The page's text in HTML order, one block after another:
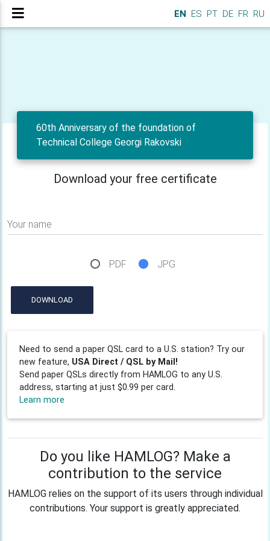
EN ES PT DE FR RU
60th Anniversary of the foundation of
Technical College Georgi Rakovski
Download your free certificate
Your name
PDF JPG
DOWNLOAD
Need to send a paper QSL card to a U.S. station? Try our
new feature, USA Direct / QSL by Mail!
Send paper QSLs directly from HAMLOG to any U.S.
address, starting at just $0.99 per card.
Learn more
Do you like HAMLOG? Make a
contribution to the service
HAMLOG relies on the support of its users through individual
contributions. Your support is greatly appreciated.